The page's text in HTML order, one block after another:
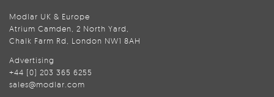
Modlar UK & Europe
Atrium Camden, 2 North Yard,
Chalk Farm Rd, London NW1 8AH
Advertising
+44 (0) 203 365 6255
sales@modlar.com